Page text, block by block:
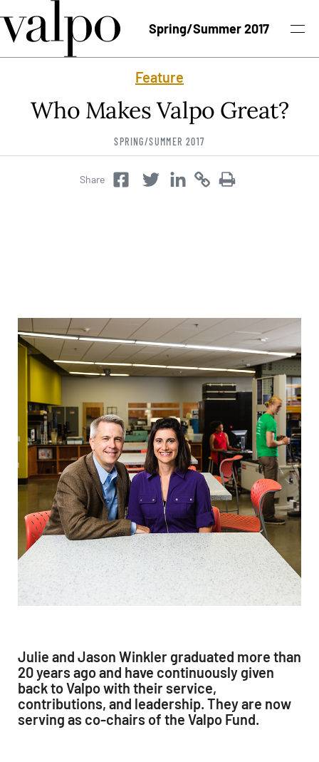
Spring/Summer 2017
Spring/Summer 2017 Issue
Past Issues
University News
Career & Alumni Network
Make a Gift
Feature
Who Makes Valpo Great?
SPRING/SUMMER 2017
Share
Julie and Jason Winkler graduated more than
20 years ago and have continuously given
back to Valpo with their service,
contributions, and leadership. They are now
serving as co-chairs of the Valpo Fund.